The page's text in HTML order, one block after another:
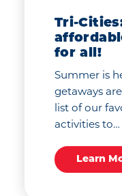
Tri-
for all!
Summer is
getaways
list of our
activities to…
Learn